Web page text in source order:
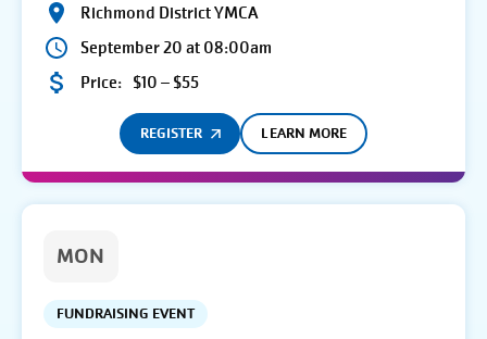
Richmond District YMCA
September 20 at 08:00am
Price: $10 – $55
REGISTER LEARN MORE
MON
FUNDRAISING EVENT